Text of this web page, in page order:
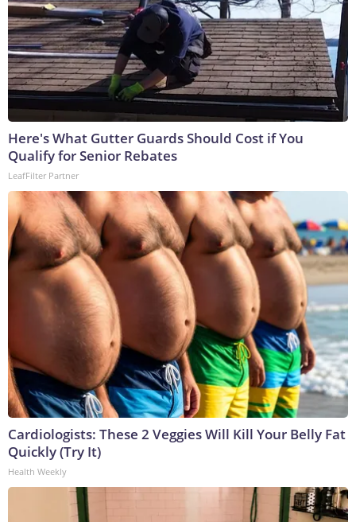
Here's What Gutter Guards Should Cost if You
Qualify for Senior Rebates
LeafFilter Partner
Cardiologists: These 2 Veggies Will Kill Your Belly Fat
Quickly (Try It)
Health Weekly